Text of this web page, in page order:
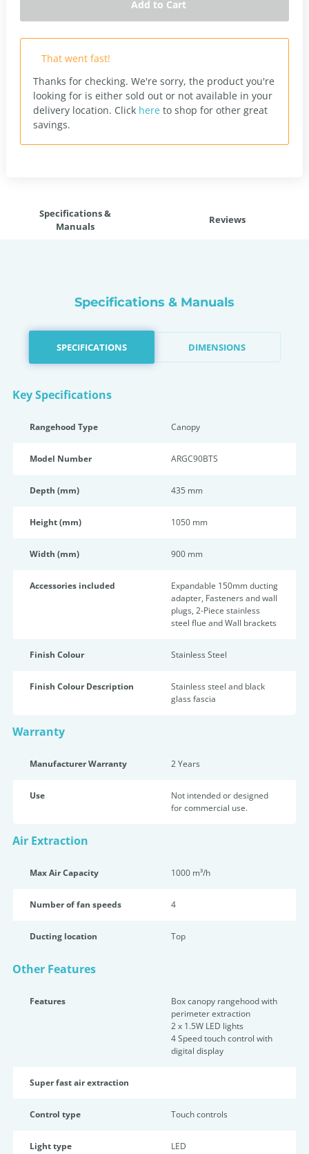
Add to Cart
That went fast!
Thanks for checking. We're sorry, the product you're
looking for is either sold out or not available in your
delivery location. Click here to shop for other great
savings.
Specifications &
Manuals
Reviews
Specifications & Manuals
SPECIFICATIONS DIMENSIONS
Key Specifications
Rangehood Type Canopy
Model Number ARGC90BTS
Depth (mm) 435 mm
Height (mm) 1050 mm
Width (mm) 900 mm
Accessories included
Expandable 150mm ducting
adapter, Fasteners and wall
plugs, 2-Piece stainless
steel flue and Wall brackets
Finish Colour Stainless Steel
Finish Colour Description
Stainless steel and black
glass fascia
Warranty
Manufacturer Warranty 2 Years
Use
Not intended or designed
for commercial use.
Air Extraction
Max Air Capacity 1000 m³/h
Number of fan speeds 4
Ducting location Top
Other Features
Features
Box canopy rangehood with
perimeter extraction
2 x 1.5W LED lights
4 Speed touch control with
digital display
Super fast air extraction
Control type Touch controls
Light type LED